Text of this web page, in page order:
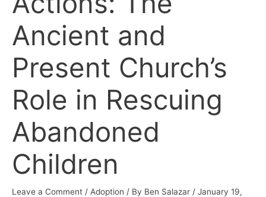
Ancient and
Present Church’s
Role in Rescuing
Abandoned
Children
Leave a Comment / Adoption / By Ben Salazar / January 19,